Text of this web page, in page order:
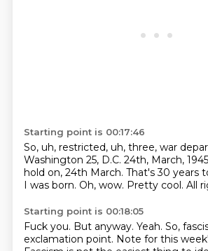
Starting point is 00:17:46
So, uh, restricted, uh, three, war
Washington 25, D.C. 24th, March,
hold on, 24th March. That's 30 years
I was born. Oh, wow. Pretty cool. All
Starting point is 00:18:05
Fuck you. But anyway. Yeah. So,
exclamation point. Note for this